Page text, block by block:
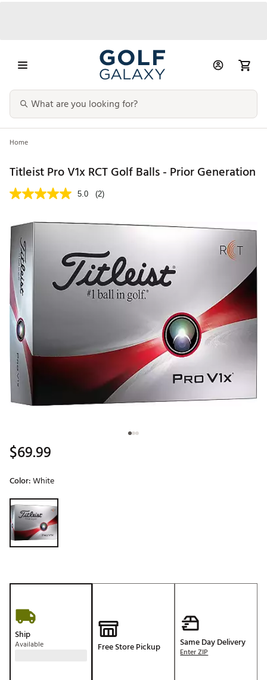
Home
Titleist Pro V1x RCT Golf Balls - Prior Generation
5.0 (2)
$69.99
Color:White
Selectable group
Ship
Available Free Store Pickup Same Day Delivery
Enter ZIP